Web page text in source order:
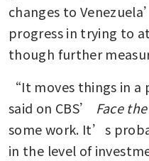
changes to
progress in trying to
though further
“It moves things in
said on CBS’ Face
some work. It’s
in the level of